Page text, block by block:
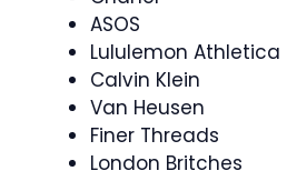
ASOS
Lululemon Athletica
Calvin Klein
Van Heusen
Finer Threads
London Britches